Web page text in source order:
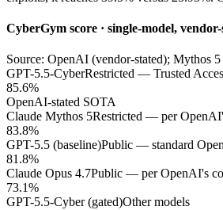
CyberGym score · single-model, vendor-
Source: OpenAI (vendor-stated); Mythos
GPT-5.5-CyberRestricted — Trusted
85.6%
OpenAI-stated SOTA
Claude Mythos 5Restricted — per
83.8%
GPT-5.5 (baseline)Public — standard
81.8%
Claude Opus 4.7Public — per OpenAI's
73.1%
GPT-5.5-Cyber (gated)Other models